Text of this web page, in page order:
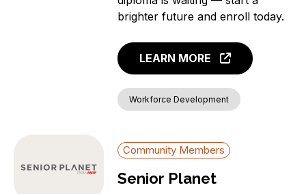
brighter future and enroll today.
LEARN MORE
Workforce Development
Community Members
Senior Planet